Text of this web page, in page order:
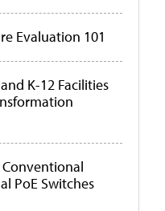
Evaluation 101
K-12 Facilities
PoE Switches